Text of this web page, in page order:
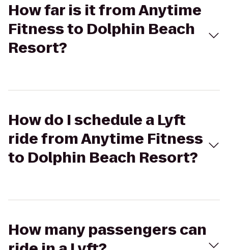
How far is it from Anytime
Fitness to Dolphin Beach
Resort?
How do I schedule a Lyft
ride from Anytime Fitness
to Dolphin Beach Resort?
How many passengers can